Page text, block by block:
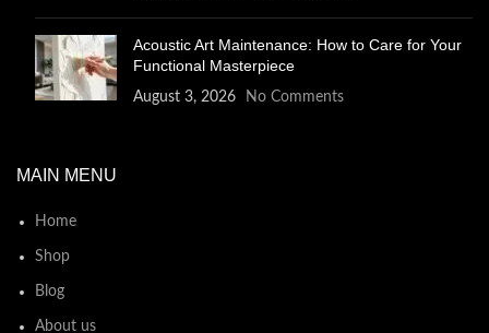
Acoustic Art Maintenance: How to Care for Your
Functional Masterpiece
August 3, 2026 No Comments
MAIN MENU
Home
Shop
Blog
About us